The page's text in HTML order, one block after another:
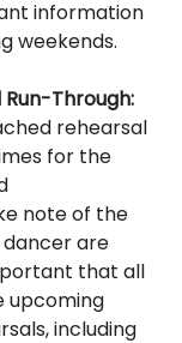
information
weekends.
Run-Through:
rehearsal
for the
note of the
dancer are
that all
upcoming
including